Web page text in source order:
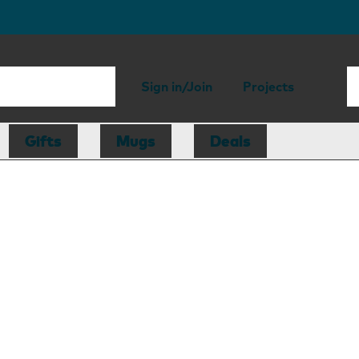
Sign in/Join Projects
Gifts Mugs Deals